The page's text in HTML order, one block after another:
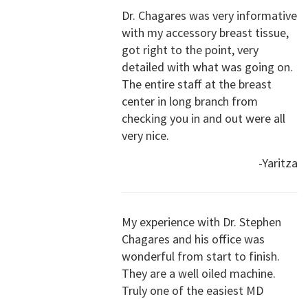
Dr. Chagares was very informative
with my accessory breast tissue,
got right to the point, very
detailed with what was going on.
The entire staff at the breast
center in long branch from
checking you in and out were all
very nice.
-Yaritza
My experience with Dr. Stephen
Chagares and his office was
wonderful from start to finish.
They are a well oiled machine.
Truly one of the easiest MD